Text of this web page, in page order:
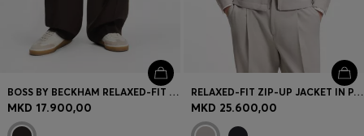
BOSS BY BECKHAM RELAXED-FIT LINEN TROUSERS
MKD 17.900,00
RELAXED-FIT ZIP-UP JACKET IN PATTERNED VIRGIN WOOL
MKD 25.600,00